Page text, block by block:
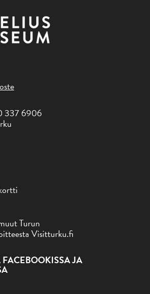
337 6906
Turun
Visitturku.fi
JA